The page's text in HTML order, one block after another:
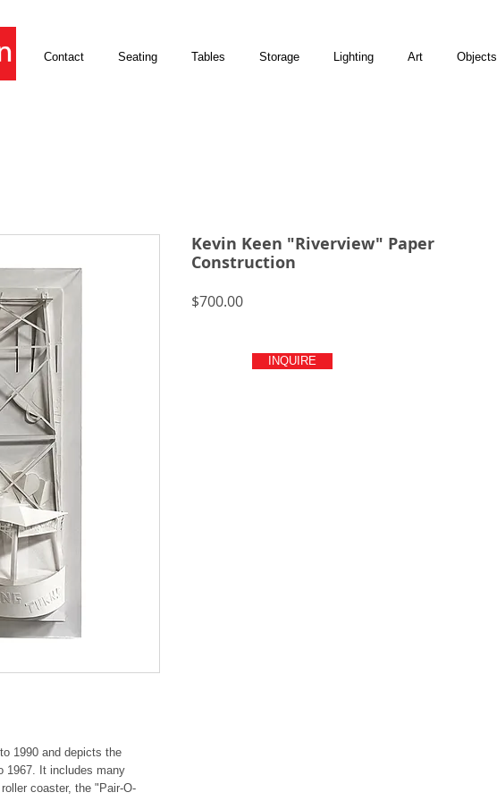
Contact Seating Tables Storage Lighting Art Objects
1990 and depicts the
1967. It includes many
coaster, the "Pair-O-
Kevin Keen "Riverview" Paper
Construction
$700.00Price
INQUIRE